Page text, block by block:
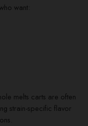
want:
melts carts are often
strain-specific flavor